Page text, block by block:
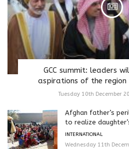
GCC summit: leaders
aspirations of the region
Tuesday 10th December
Afghan father’s
to realize
INTERNATIONAL
Wednesday 11th